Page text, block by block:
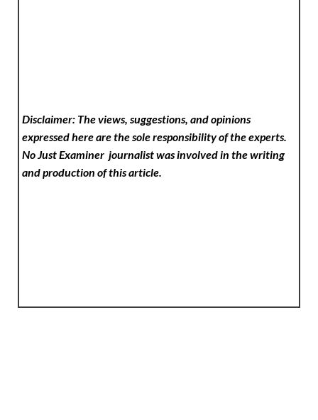
Disclaimer: The views, suggestions, and opinions
expressed here are the sole responsibility of the experts.
No Just Examinerjournalist was involved in the writing
and production of this article.